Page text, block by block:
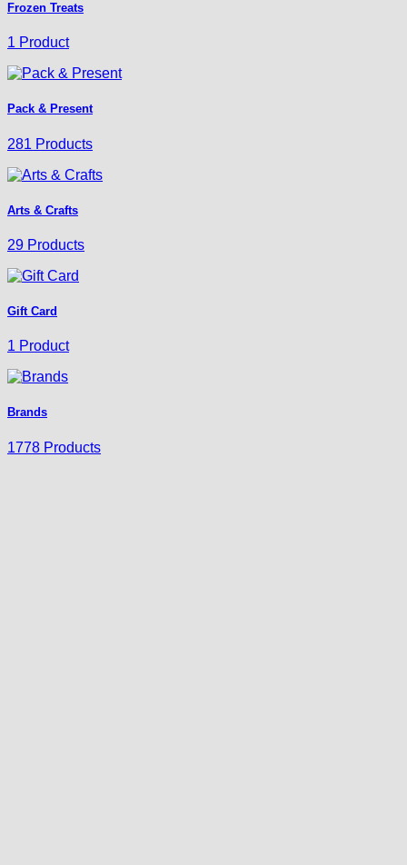
Frozen Treats
1 Product
Pack & Present
281 Products
Arts & Crafts
29 Products
Gift Card
1 Product
Brands
1778 Products